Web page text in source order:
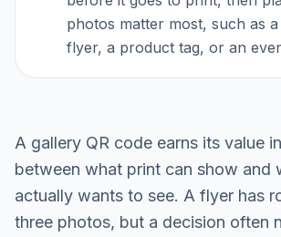
photos matter most, such as
flyer, a product tag, or an
A gallery QR code earns its value
between what print can show and
actually wants to see. A flyer has
three photos, but a decision often